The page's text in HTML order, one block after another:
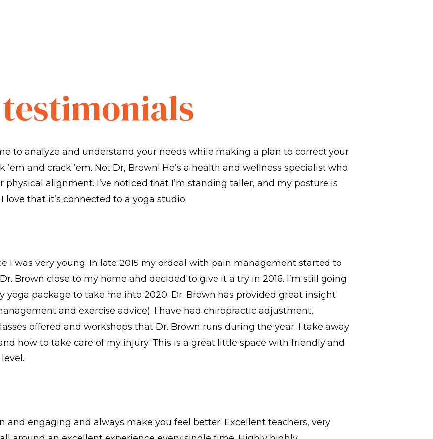
testimonials
to analyze and understand your needs while making a plan to correct your
and crack ’em. Not Dr, Brown! He’s a health and wellness specialist who
alignment. I’ve noticed that I’m standing taller, and my posture is
that it’s connected to a yoga studio.
I was very young. In late 2015 my ordeal with pain management started to
Brown close to my home and decided to give it a try in 2016. I’m still going
yoga package to take me into 2020. Dr. Brown has provided great insight
and exercise advice). I have had chiropractic adjustment,
offered and workshops that Dr. Brown runs during the year. I take away
how to take care of my injury. This is a great little space with friendly and
and engaging and always make you feel better. Excellent teachers, very